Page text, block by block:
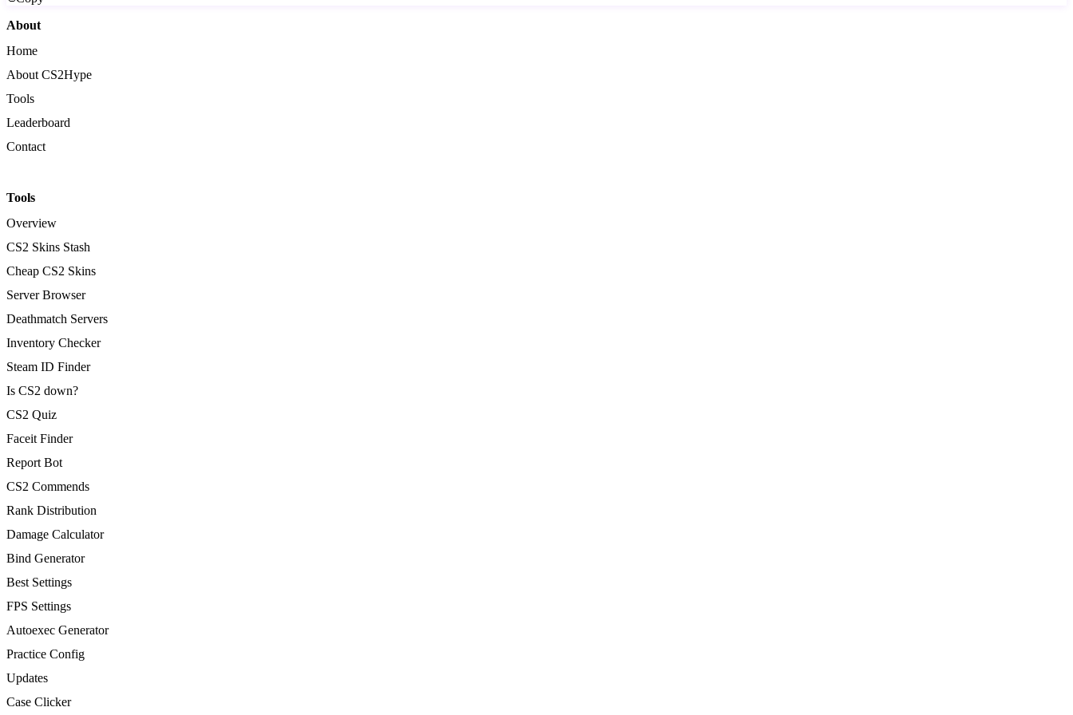
About
Home
About CS2Hype
Tools
Leaderboard
Contact
Tools
Overview
CS2 Skins Stash
Cheap CS2 Skins
Server Browser
Deathmatch Servers
Inventory Checker
Steam ID Finder
Is CS2 down?
CS2 Quiz
Faceit Finder
Report Bot
CS2 Commends
Rank Distribution
Damage Calculator
Bind Generator
Best Settings
FPS Settings
Autoexec Generator
Practice Config
Updates
Case Clicker